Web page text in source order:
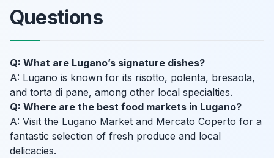
Questions
Q: What are Lugano’s signature dishes?
A: Lugano is known for its risotto, polenta, bresaola,
and torta di pane, among other local specialties.
Q: Where are the best food markets in Lugano?
A: Visit the Lugano Market and Mercato Coperto for a
fantastic selection of fresh produce and local
delicacies.